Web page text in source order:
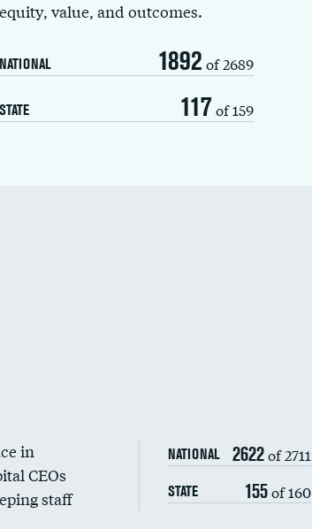
equity, value, and outcomes.
NATIONAL 1892 of 2689
STATE 117 of 159
in
CEOs
staff
NATIONAL 2622of 2711
STATE 155of 160